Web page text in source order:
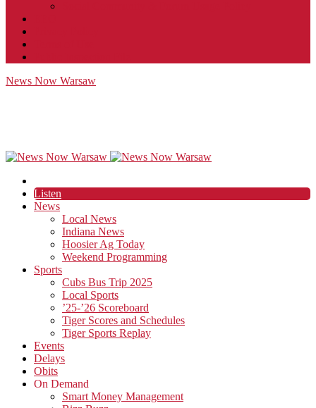
News Now Warsaw
Listen
News
Local News
Indiana News
Hoosier Ag Today
Weekend Programming
Sports
Cubs Bus Trip 2025
Local Sports
’25-’26 Scoreboard
Tiger Scores and Schedules
Tiger Sports Replay
Events
Delays
Obits
On Demand
Smart Money Management